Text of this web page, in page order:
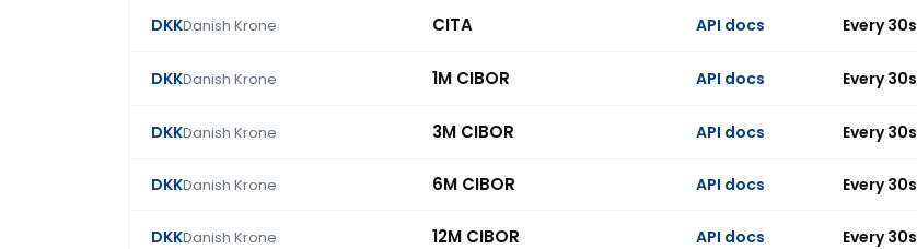
DKKDanish Krone CITA API docs Every 30s
DKKDanish Krone 1M CIBOR API docs Every 30s
DKKDanish Krone 3M CIBOR API docs Every 30s
DKKDanish Krone 6M CIBOR API docs Every 30s
DKKDanish Krone 12M CIBOR API docs Every 30s